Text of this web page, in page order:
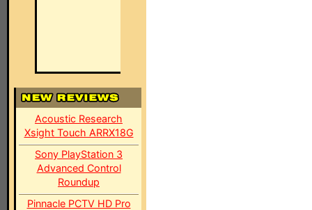
Acoustic Research
Xsight Touch ARRX18G
Sony PlayStation 3
Advanced Control
Roundup
Pinnacle PCTV HD Pro